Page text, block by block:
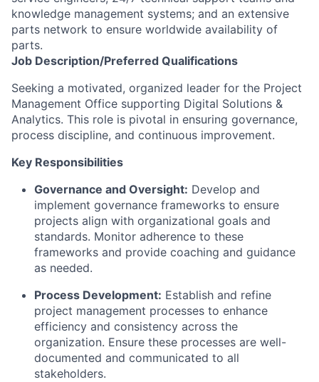
knowledge management systems; and an extensive
parts network to ensure worldwide availability of
parts.
Job Description/Preferred Qualifications
Seeking a motivated, organized leader for the Project
Management Office supporting Digital Solutions &
Analytics. This role is pivotal in ensuring governance,
process discipline, and continuous improvement.
Key Responsibilities
Governance and Oversight: Develop and
implement governance frameworks to ensure
projects align with organizational goals and
standards. Monitor adherence to these
frameworks and provide coaching and guidance
as needed.
Process Development: Establish and refine
project management processes to enhance
efficiency and consistency across the
organization. Ensure these processes are well-
documented and communicated to all
stakeholders.